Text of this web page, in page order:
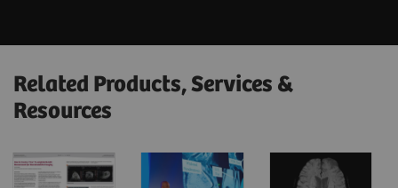
Related Products, Services &
Resources